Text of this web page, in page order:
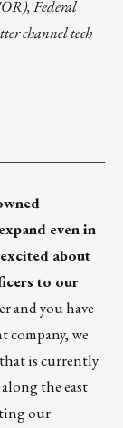
Federal
channel tech
even in
about
to our
and you have
we
is currently
the east
our